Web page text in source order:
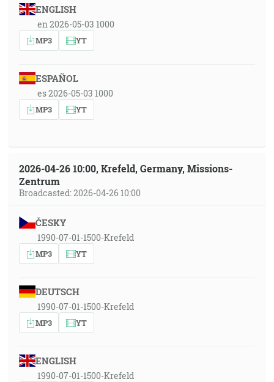
ENGLISH
en 2026-05-03 1000
MP3 YT
ESPAÑOL
es 2026-05-03 1000
MP3 YT
2026-04-26 10:00, Krefeld, Germany, Missions-
Zentrum
Broadcasted: 2026-04-26 10:00
ČESKY
1990-07-01-1500-Krefeld
MP3 YT
DEUTSCH
1990-07-01-1500-Krefeld
MP3 YT
ENGLISH
1990-07-01-1500-Krefeld